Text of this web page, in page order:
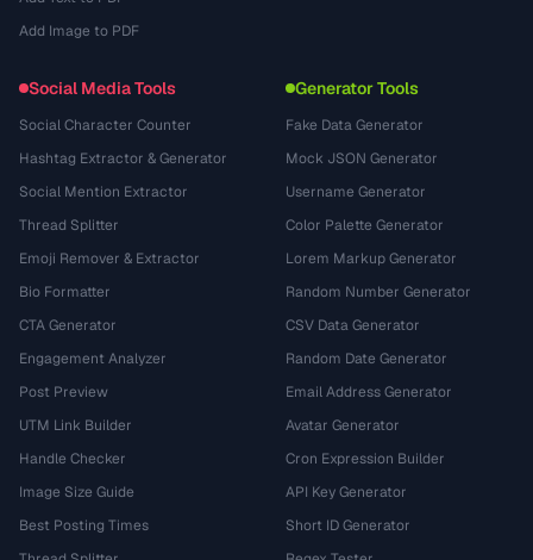
Add Image to PDF
Social Media Tools
Social Character Counter
Hashtag Extractor & Generator
Social Mention Extractor
Thread Splitter
Emoji Remover & Extractor
Bio Formatter
CTA Generator
Engagement Analyzer
Post Preview
UTM Link Builder
Handle Checker
Image Size Guide
Best Posting Times
Generator Tools
Fake Data Generator
Mock JSON Generator
Username Generator
Color Palette Generator
Lorem Markup Generator
Random Number Generator
CSV Data Generator
Random Date Generator
Email Address Generator
Avatar Generator
Cron Expression Builder
API Key Generator
Short ID Generator